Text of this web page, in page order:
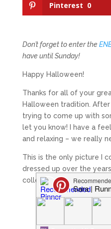
Pinterest 0
Don’t forget to enter the
have until Sunday!
Happy Halloween!
Thanks for all of your
Halloween tradition.
trying to come up with
let you know! I have a
and relaxing – we really
This is the only picture I
dressed up over the
college
I think.